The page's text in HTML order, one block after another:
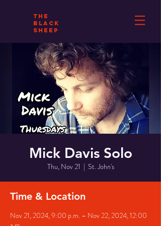
THE
BLACK
SHEEP
Mick Davis Solo
Thu, Nov 21
  |
St. John's
Time & Location
Nov 21, 2024, 9:00 p.m. – Nov 22, 2024, 12:00